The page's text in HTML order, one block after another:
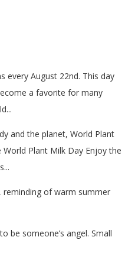
every August 22nd. This day
a favorite for many
and the planet, World Plant
Plant Milk Day Enjoy the
reminding of warm summer
be someone’s angel. Small